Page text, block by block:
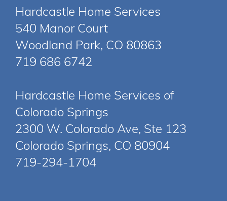
Hardcastle Home Services
540 Manor Court
Woodland Park, CO 80863
719 686 6742
Hardcastle Home Services of
Colorado Springs
2300 W. Colorado Ave, Ste 123
Colorado Springs, CO 80904
719-294-1704